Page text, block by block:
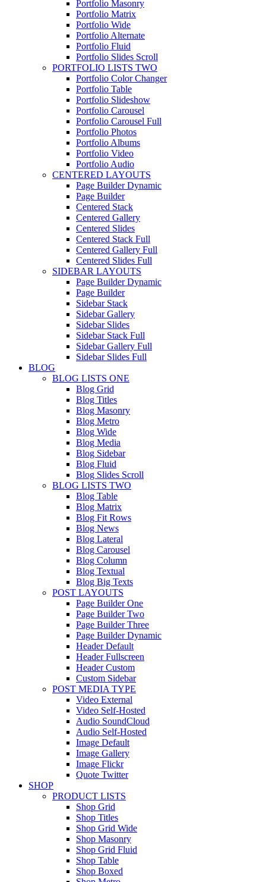
Portfolio Masonry
Portfolio Matrix
Portfolio Wide
Portfolio Alternate
Portfolio Fluid
Portfolio Slides Scroll
PORTFOLIO LISTS TWO
Portfolio Color Changer
Portfolio Table
Portfolio Slideshow
Portfolio Carousel
Portfolio Carousel Full
Portfolio Photos
Portfolio Albums
Portfolio Video
Portfolio Audio
CENTERED LAYOUTS
Page Builder Dynamic
Page Builder
Centered Stack
Centered Gallery
Centered Slides
Centered Stack Full
Centered Gallery Full
Centered Slides Full
SIDEBAR LAYOUTS
Page Builder Dynamic
Page Builder
Sidebar Stack
Sidebar Gallery
Sidebar Slides
Sidebar Stack Full
Sidebar Gallery Full
Sidebar Slides Full
BLOG
BLOG LISTS ONE
Blog Grid
Blog Titles
Blog Masonry
Blog Metro
Blog Wide
Blog Media
Blog Sidebar
Blog Fluid
Blog Slides Scroll
BLOG LISTS TWO
Blog Table
Blog Matrix
Blog Fit Rows
Blog News
Blog Lateral
Blog Carousel
Blog Column
Blog Textual
Blog Big Texts
POST LAYOUTS
Page Builder One
Page Builder Two
Page Builder Three
Page Builder Dynamic
Header Default
Header Fullscreen
Header Custom
Custom Sidebar
POST MEDIA TYPE
Video External
Video Self-Hosted
Audio SoundCloud
Audio Self-Hosted
Image Default
Image Gallery
Image Flickr
Quote Twitter
SHOP
PRODUCT LISTS
Shop Grid
Shop Titles
Shop Grid Wide
Shop Masonry
Shop Grid Fluid
Shop Table
Shop Boxed